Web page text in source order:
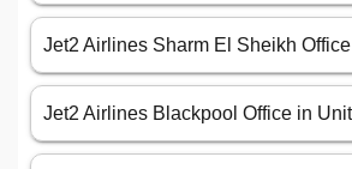
Jet2 Airlines Sharm El Sheikh
Jet2 Airlines Blackpool Office in